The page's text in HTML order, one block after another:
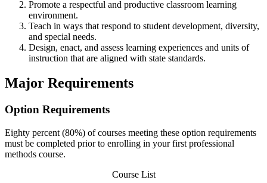
Promote a respectful and productive classroom learning
environment.
Teach in ways that respond to student development, diversity,
and special needs.
Design, enact, and assess learning experiences and units of
instruction that are aligned with state standards.
Major Requirements
Option Requirements
Eighty percent (80%) of courses meeting these option requirements
must be completed prior to enrolling in your first professional
methods course.
Course List